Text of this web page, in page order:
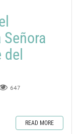
647
READ MORE